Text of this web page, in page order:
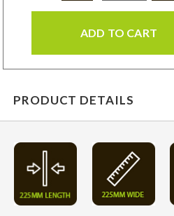
ADD TO CART
PRODUCT DETAILS